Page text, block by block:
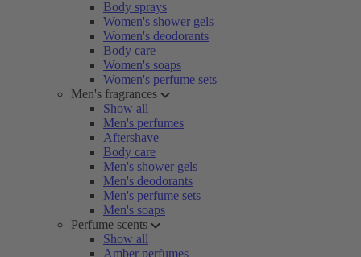
Body sprays
Women's shower gels
Women's deodorants
Body care
Women's soaps
Women's perfume sets
Men's fragrances
Show all
Men's perfumes
Aftershave
Body care
Men's shower gels
Men's deodorants
Men's perfume sets
Men's soaps
Perfume scents
Show all
Amber perfumes